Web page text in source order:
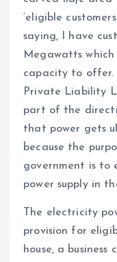
‘eligible
saying, I have
Megawatts
capacity to offer.
Private Liability
part of the
that power gets
because the
government is to
power supply in
The electricity
provision for
house, a